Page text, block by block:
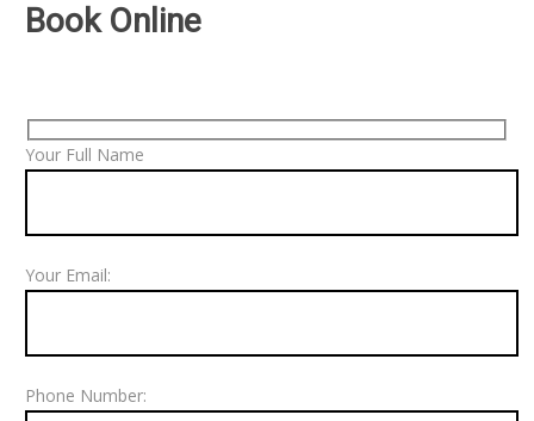
Book Online
Your Full Name
Your Email:
Phone Number: